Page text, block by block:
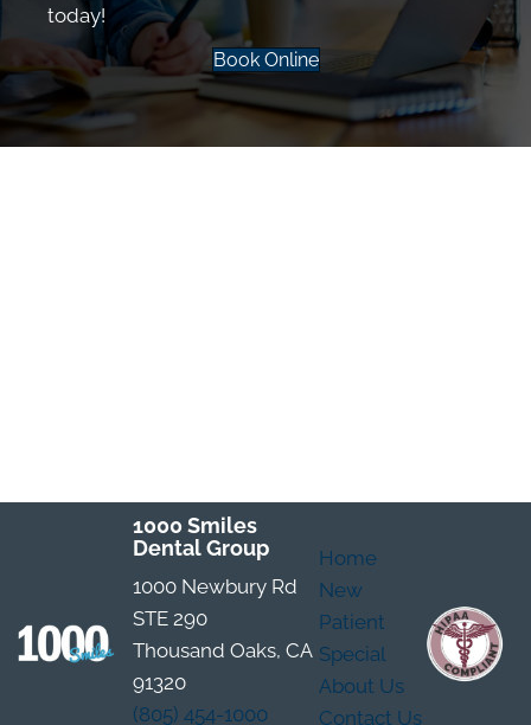
today!
Book Online
1000 Smiles
Dental Group
1000 Newbury Rd
STE 290
Thousand Oaks, CA
91320
(805) 454-1000
Home
New
Patient
Special
About Us
Contact Us